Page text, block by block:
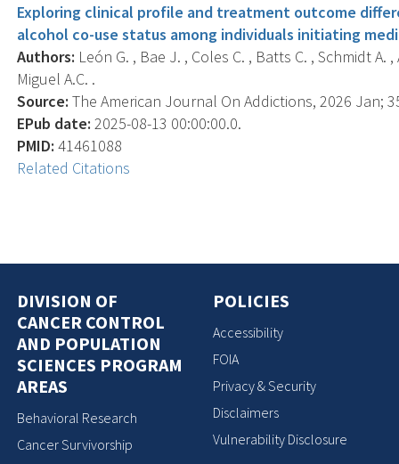
Exploring clinical profile and treatment outcome
alcohol co-use status among individuals initiating
Authors: León G. , Bae J. , Coles C. , Batts C. , Schmidt A.
Miguel A.C. .
Source: The American Journal On Addictions, 2026 Jan;
EPub date: 2025-08-13 00:00:00.0.
PMID: 41461088
Related Citations
DIVISION OF
CANCER CONTROL
AND POPULATION
SCIENCES PROGRAM
AREAS
Behavioral Research
Cancer Survivorship
POLICIES
Accessibility
FOIA
Privacy & Security
Disclaimers
Vulnerability Disclosure